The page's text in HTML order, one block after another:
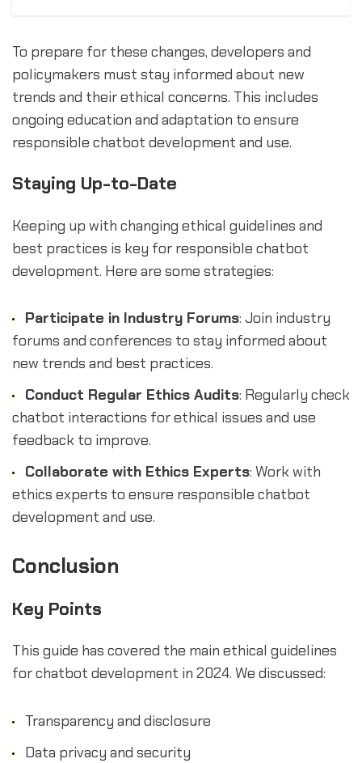
To prepare for these changes, developers and
policymakers must stay informed about new
trends and their ethical concerns. This includes
ongoing education and adaptation to ensure
responsible chatbot development and use.
Staying Up-to-Date
Keeping up with changing ethical guidelines and
best practices is key for responsible chatbot
development. Here are some strategies:
Participate in Industry Forums: Join industry
forums and conferences to stay informed about
new trends and best practices.
Conduct Regular Ethics Audits: Regularly check
chatbot interactions for ethical issues and use
feedback to improve.
Collaborate with Ethics Experts: Work with
ethics experts to ensure responsible chatbot
development and use.
Conclusion
Key Points
This guide has covered the main ethical guidelines
for chatbot development in 2024. We discussed:
Transparency and disclosure
Data privacy and security